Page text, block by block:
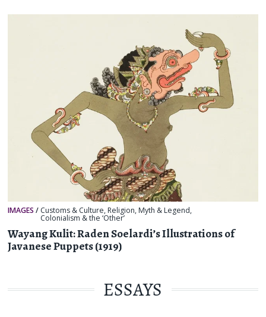
IMAGES / Customs & Culture, Religion, Myth & Legend,
Colonialism & the ‘Other’
Wayang Kulit: Raden Soelardi’s Illustrations of
Javanese Puppets (1919)
ESSAYS